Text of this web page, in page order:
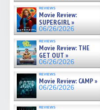
reviews
Movie Review:
SUPERGIRL »
06/26/2026
reviews
Movie Review: THE
GET OUT »
06/26/2026
reviews
Movie Review: CAMP »
06/26/2026
reviews